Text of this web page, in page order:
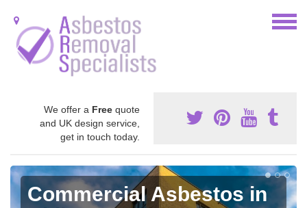
We offer a Free quote
and UK design service,
get in touch today.
Commercial Asbestos in